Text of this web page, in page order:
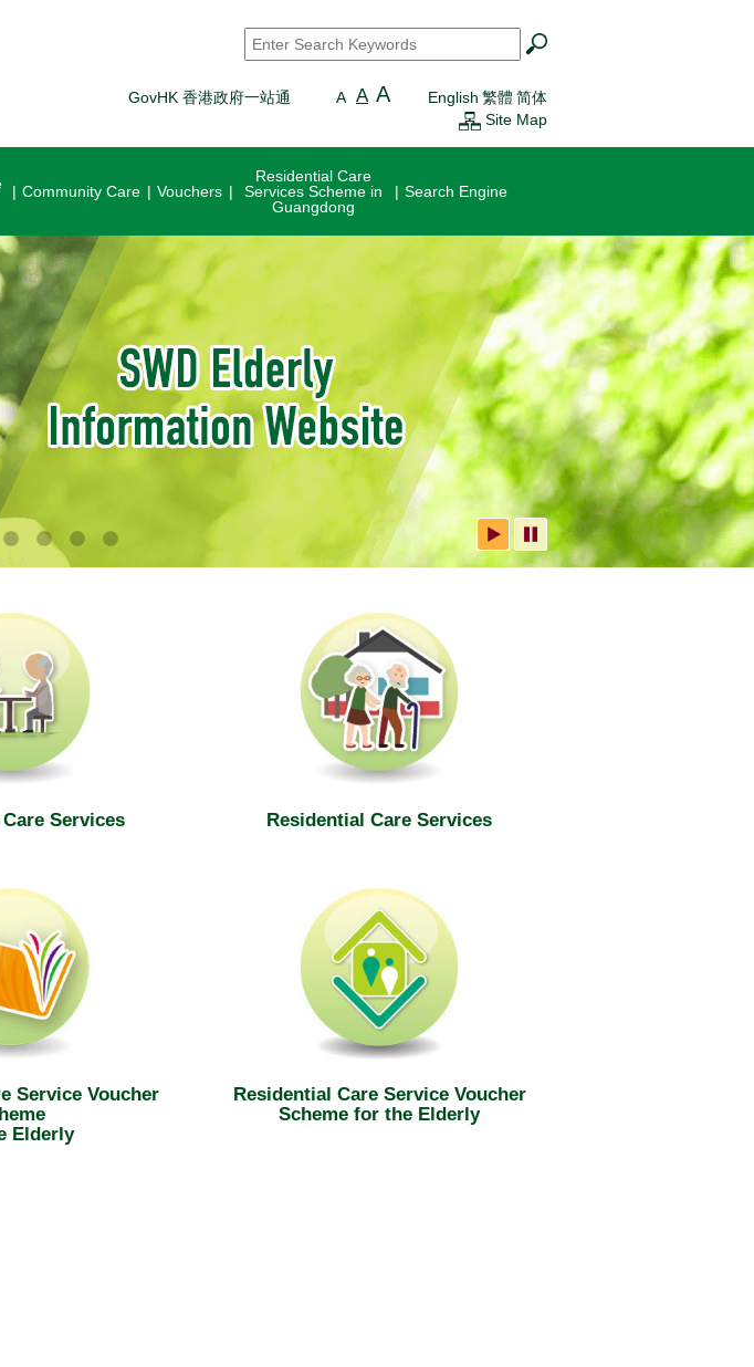
Search*
GovHK 香港政府一站通 A A A English 繁體 简体
Site Map
Community Care Vouchers
Residential Care
Services Scheme in
Guangdong
Search Engine
Services Residential Care Services
Service Voucher
Elderly
Residential Care Service Voucher
Scheme for the Elderly